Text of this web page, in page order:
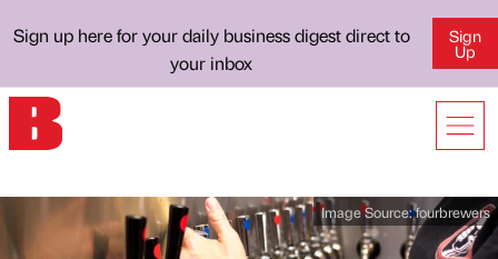
Sign up here for your daily business digest direct to
your inbox
Sign
Up
Image Source:fourbrewers